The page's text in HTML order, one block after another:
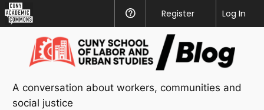
Academic
Commons
Help
Register
Log In
content
A conversation about workers, communities and
social justice